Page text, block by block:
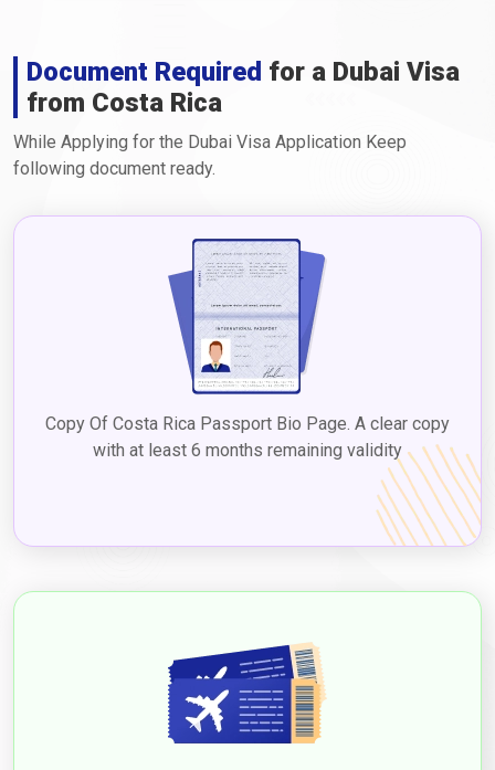
Document Required for a Dubai Visa
from Costa Rica
While Applying for the Dubai Visa Application Keep
following document ready.
Copy Of Costa Rica Passport Bio Page. A clear copy
with at least 6 months remaining validity